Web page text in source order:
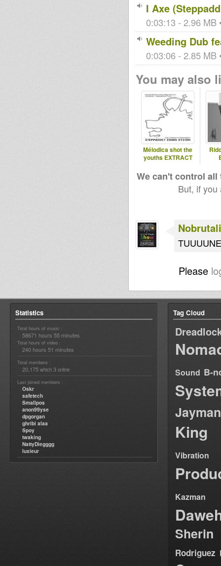
I Axe
0:03:13 - 2.96 MB
Weeding Dub
0:03:06 - 2.85 MB
You may also
Mélodica shot the
youths EXTRACT
We can't control
But, if
TUUUUNE
Please
Statistics
Total hours of music :
58671 hours 55 minutes
Total hours of video :
240 hours 51 minutes
Total members :
20,175 which 3 online
Last joined members :
Oskr
safetech
Smallpos
anon99yse
dpgorgan
ghribi alaa
Spoy
twaking
NattyDiegggg
luxieur
Tag Cloud
Sound B-
Jayman
King
Vibration
Kazman
Sherin
Rodriguez